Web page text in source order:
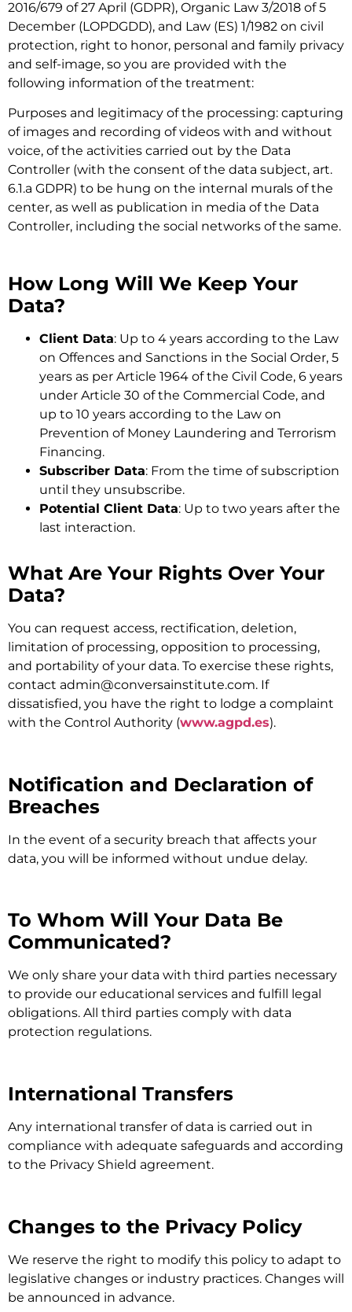
2016/679 of 27 April (GDPR), Organic Law 3/2018 of 5
December (LOPDGDD), and Law (ES) 1/1982 on civil
protection, right to honor, personal and family privacy
and self-image, so you are provided with the
following information of the treatment:
Purposes and legitimacy of the processing: capturing
of images and recording of videos with and without
voice, of the activities carried out by the Data
Controller (with the consent of the data subject, art.
6.1.a GDPR) to be hung on the internal murals of the
center, as well as publication in media of the Data
Controller, including the social networks of the same.
How Long Will We Keep Your
Data?
Client Data: Up to 4 years according to the Law
on Offences and Sanctions in the Social Order, 5
years as per Article 1964 of the Civil Code, 6 years
under Article 30 of the Commercial Code, and
up to 10 years according to the Law on
Prevention of Money Laundering and Terrorism
Financing.
Subscriber Data: From the time of subscription
until they unsubscribe.
Potential Client Data: Up to two years after the
last interaction.
What Are Your Rights Over Your
Data?
You can request access, rectification, deletion,
limitation of processing, opposition to processing,
and portability of your data. To exercise these rights,
contact admin@conversainstitute.com. If
dissatisfied, you have the right to lodge a complaint
with the Control Authority (www.agpd.es).
Notification and Declaration of
Breaches
In the event of a security breach that affects your
data, you will be informed without undue delay.
To Whom Will Your Data Be
Communicated?
We only share your data with third parties necessary
to provide our educational services and fulfill legal
obligations. All third parties comply with data
protection regulations.
International Transfers
Any international transfer of data is carried out in
compliance with adequate safeguards and according
to the Privacy Shield agreement.
Changes to the Privacy Policy
We reserve the right to modify this policy to adapt to
legislative changes or industry practices. Changes will
be announced in advance.